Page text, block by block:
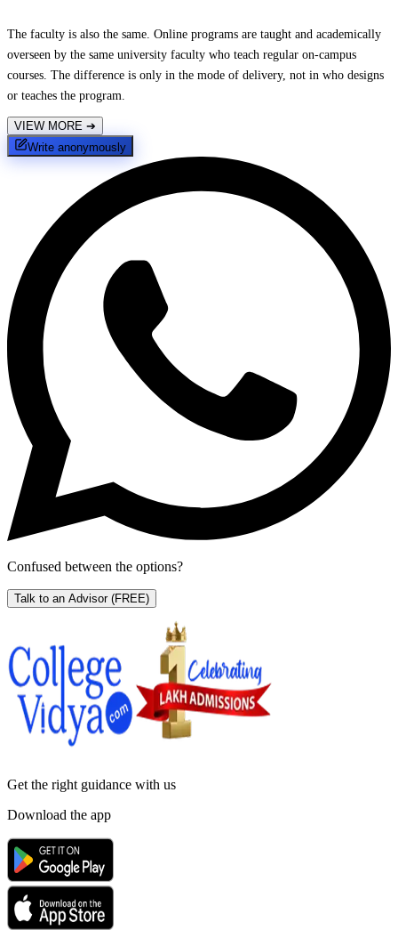
The faculty is also the same. Online programs are taught and academically
overseen by the same university faculty who teach regular on-campus
courses. The difference is only in the mode of delivery, not in who designs
or teaches the program.
VIEW MORE ➔
Write anonymously
Confused between the options?
Talk to an Advisor (FREE)
Get the right guidance with us
Download the app